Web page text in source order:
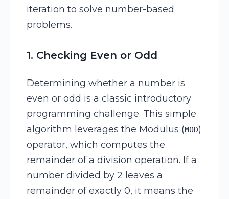
iteration to solve number-based
problems.
1. Checking Even or Odd
Determining whether a number is
even or odd is a classic introductory
programming challenge. This simple
algorithm leverages the Modulus (MOD)
operator, which computes the
remainder of a division operation. If a
number divided by 2 leaves a
remainder of exactly 0, it means the